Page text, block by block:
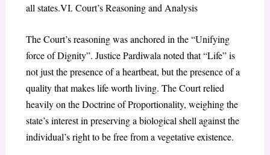
all states.VI. Court’s Reasoning and Analysis
The Court’s reasoning was anchored in the “Unifying
force of Dignity”. Justice Pardiwala noted that “Life” is
not just the presence of a heartbeat, but the presence of a
quality that makes life worth living. The Court relied
heavily on the Doctrine of Proportionality, weighing the
state’s interest in preserving a biological shell against the
individual’s right to be free from a vegetative existence.